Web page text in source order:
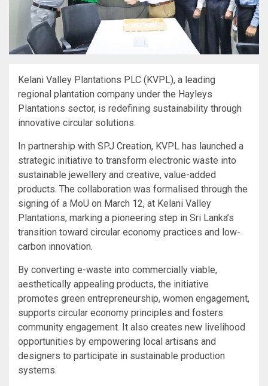
Kelani Valley Plantations PLC (KVPL), a leading
regional plantation company under the Hayleys
Plantations sector, is redefining sustainability through
innovative circular solutions.
In partnership with SPJ Creation, KVPL has launched a
strategic initiative to transform electronic waste into
sustainable jewellery and creative, value-added
products. The collaboration was formalised through the
signing of a MoU on March 12, at Kelani Valley
Plantations, marking a pioneering step in Sri Lanka’s
transition toward circular economy practices and low-
carbon innovation.
By converting e-waste into commercially viable,
aesthetically appealing products, the initiative
promotes green entrepreneurship, women engagement,
supports circular economy principles and fosters
community engagement. It also creates new livelihood
opportunities by empowering local artisans and
designers to participate in sustainable production
systems.